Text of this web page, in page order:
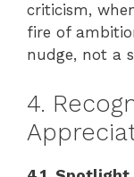
criticism,
fire of
nudge, not a
4.